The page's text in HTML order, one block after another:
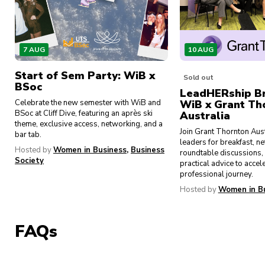
and support from experienced students and
sponsor representatives. These programs
help participants navigate their academic
and professional journeys.
Exclusive Access – As a member of UTS
Women in Business, you can expect exclusive
access to industry insights, networking
opportunities, and career development
resources.
Community – Whether you’re a seasoned
university student or just beginning your
journey, our society welcomes individuals
from all backgrounds and experiences. Join
champions gender equality and empowers
women to achieve their fullest potential,
7 AUG
Start of Sem Party: WiB x
BSoc
Celebrate the new semester with WiB and
BSoc at Cliff Dive, featuring an après ski
theme, exclusive access, networking, and a
bar tab.
Hosted byWomen in Business, Business
Society
10 AUG
Sold out
LeadHERship
WiB x Grant
Australia
Join Grant Thornton
leaders for breakfast,
roundtable discussions,
practical advice to
professional journey.
Hosted byWomen in
FAQs